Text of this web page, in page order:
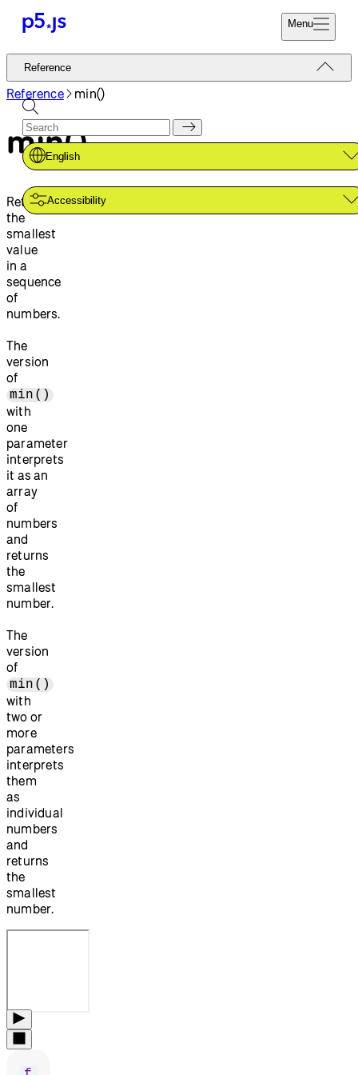
Menu
Reference
Tutorials
Examples
Contribute
Community
About
Start
Donate
Reference
English
Accessibility
Reference min()
min()
Returns
the
smallest
value
in a
sequence
of
numbers.
The
version
of
min()
with
one
parameter
interprets
it as an
array
of
numbers
and
returns
the
smallest
number.
The
version
of
min()
with
two or
more
parameters
interprets
them
as
individual
numbers
and
returns
the
smallest
number.